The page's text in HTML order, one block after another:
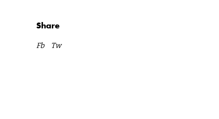
Share
Fb Tw